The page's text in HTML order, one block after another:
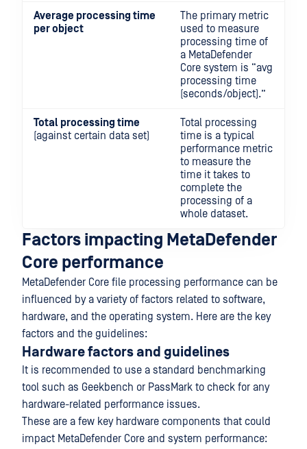
Average processing time
per object
The primary metric
used to measure
processing time of
a MetaDefender
Core system is “avg
processing time
(seconds/object).”
Total processing time
(against certain data set)
Total processing
time is a typical
performance metric
to measure the
time it takes to
complete the
processing of a
whole dataset.
Factors impacting MetaDefender
Core performance
MetaDefender Core file processing performance can be
influenced by a variety of factors related to software,
hardware, and the operating system. Here are the key
factors and the guidelines:
Hardware factors and guidelines
It is recommended to use a standard benchmarking
tool such as Geekbench or PassMark to check for any
hardware-related performance issues.
These are a few key hardware components that could
impact MetaDefender Core and system performance: